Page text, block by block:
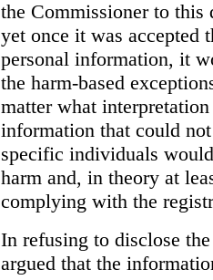
the Commissioner to this
yet once it was accepted
personal information, it
the harm-based
matter what
information that could
specific individuals
harm and, in theory at
complying with the
In refusing to disclose
argued that the